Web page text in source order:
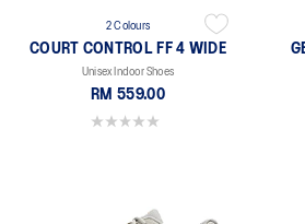
2 Colours
COURT CONTROL FF 4 WIDE
Unisex Indoor Shoes
RM 559.00
0.0 out of 5 stars.